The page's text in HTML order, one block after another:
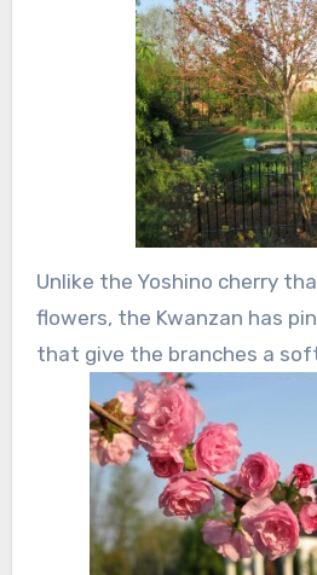
Unlike the Yoshino cherry
flowers, the Kwanzan has
that give the branches a